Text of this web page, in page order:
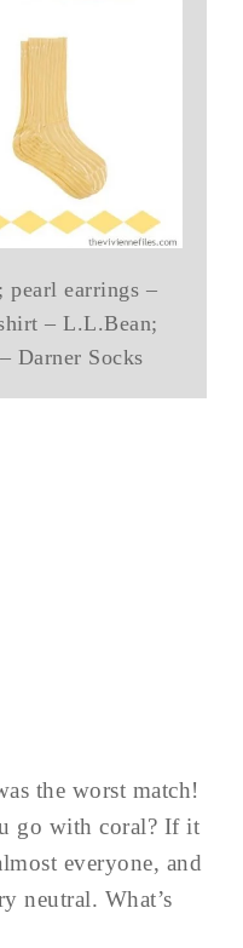
pearl earrings –
– L.L.Bean;
Darner Socks
the worst match!
go with coral? If it
everyone, and
neutral. What’s